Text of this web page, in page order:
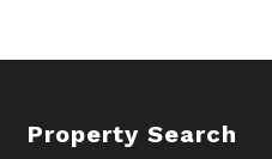
Property Search